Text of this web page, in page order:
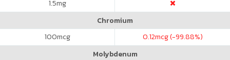
1.5mg
Chromium
100mcg 0.12mcg (-99.88%)
Molybdenum